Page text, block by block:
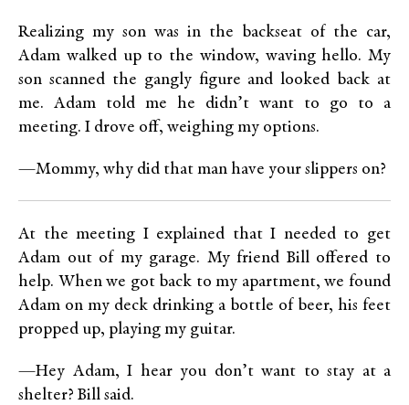
Realizing my son was in the backseat of the car,
Adam walked up to the window, waving hello. My
son scanned the gangly figure and looked back at
me. Adam told me he didn’t want to go to a
meeting. I drove off, weighing my options.
—Mommy, why did that man have your slippers on?
At the meeting I explained that I needed to get
Adam out of my garage. My friend Bill offered to
help. When we got back to my apartment, we found
Adam on my deck drinking a bottle of beer, his feet
propped up, playing my guitar.
—Hey Adam, I hear you don’t want to stay at a
shelter? Bill said.